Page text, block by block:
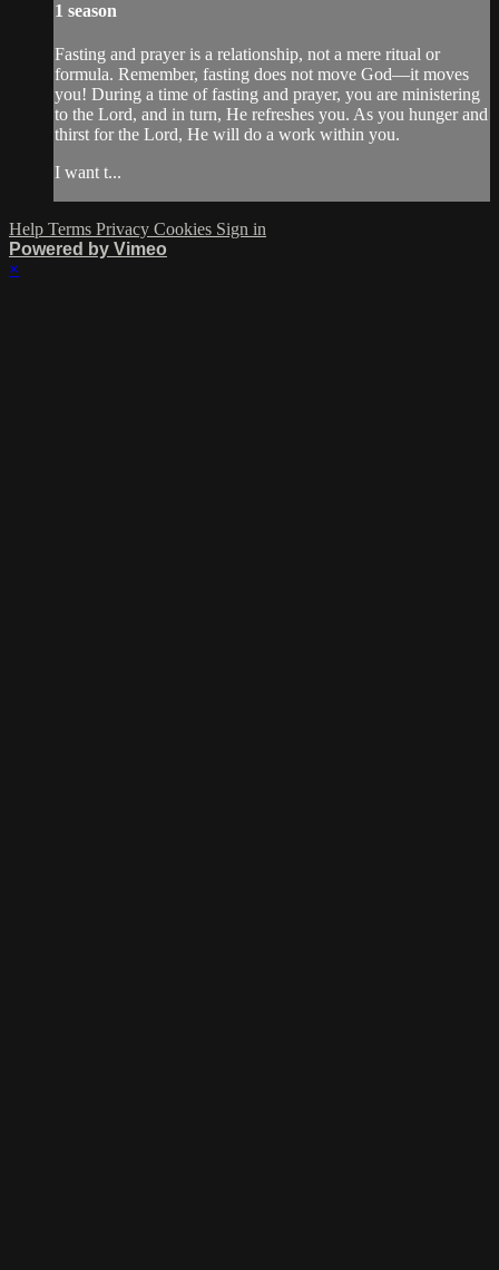
1 season
Fasting and prayer is a relationship, not a mere ritual or
formula. Remember, fasting does not move God—it moves
you! During a time of fasting and prayer, you are ministering
to the Lord, and in turn, He refreshes you. As you hunger and
thirst for the Lord, He will do a work within you.
I want t...
Help Terms Privacy Cookies Sign in
Powered by Vimeo
×